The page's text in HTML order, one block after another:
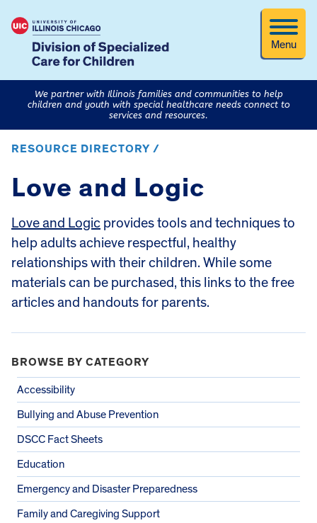
Menu
We partner with Illinois families and communities to help
children and youth with special healthcare needs connect to
services and resources.
RESOURCE DIRECTORY /
Love and Logic
Love and Logic provides tools and techniques to
help adults achieve respectful, healthy
relationships with their children. While some
materials can be purchased, this links to the free
articles and handouts for parents.
BROWSE BY CATEGORY
Accessibility
Bullying and Abuse Prevention
DSCC Fact Sheets
Education
Emergency and Disaster Preparedness
Family and Caregiving Support